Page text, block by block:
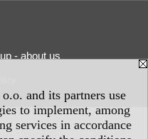
and its partners use
to implement, among
services in accordance
- about us